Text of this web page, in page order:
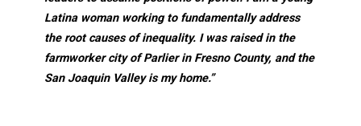
Latina woman working to fundamentally address
the root causes of inequality. I was raised in the
farmworker city of Parlier in Fresno County, and the
San Joaquin Valley is my home.”